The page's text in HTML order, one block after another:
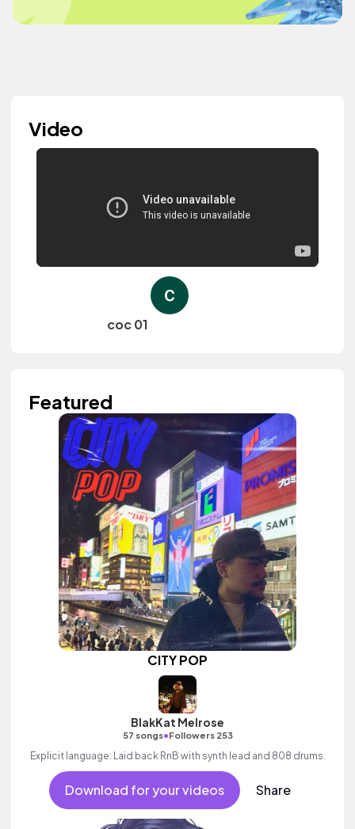
Video
coc 01
Featured
CITY POP
BlakKat Melrose
57 songs•Followers 253
Explicit language: Laid back RnB with synth lead and 808 drums.
Download for your videos Share